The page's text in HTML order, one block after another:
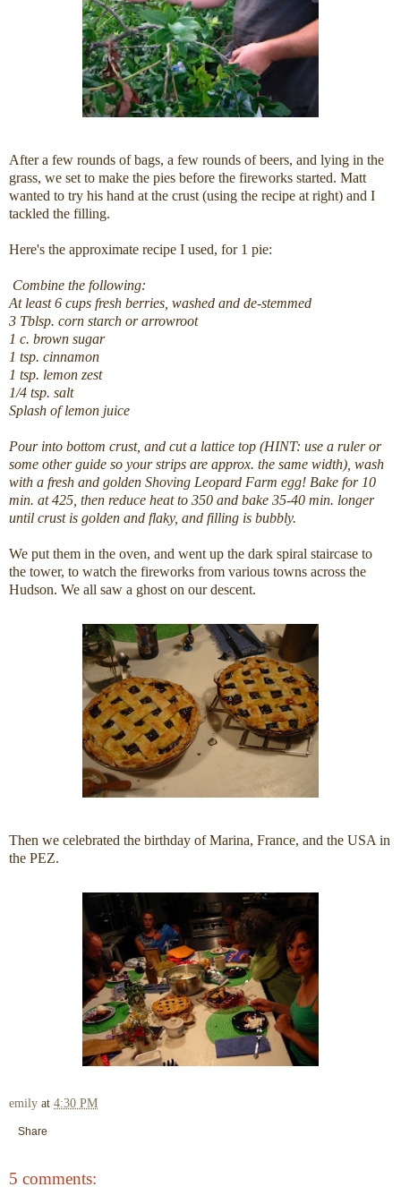
After a few rounds of bags, a few rounds of beers, and lying in the
grass, we set to make the pies before the fireworks started. Matt
wanted to try his hand at the crust (using the recipe at right) and I
tackled the filling.
Here's the approximate recipe I used, for 1 pie:
Combine the following:
At least 6 cups fresh berries, washed and de-stemmed
3 Tblsp. corn starch or arrowroot
1 c. brown sugar
1 tsp. cinnamon
1 tsp. lemon zest
1/4 tsp. salt
Splash of lemon juice
Pour into bottom crust, and cut a lattice top (HINT: use a ruler or
some other guide so your strips are approx. the same width), wash
with a fresh and golden Shoving Leopard Farm egg! Bake for 10
min. at 425, then reduce heat to 350 and bake 35-40 min. longer
until crust is golden and flaky, and filling is bubbly.
We put them in the oven, and went up the dark spiral staircase to
the tower, to watch the fireworks from various towns across the
Hudson. We all saw a ghost on our descent.
Then we celebrated the birthday of Marina, France, and the USA in
the PEZ.
emily at 4:30 PM
Share
5 comments: